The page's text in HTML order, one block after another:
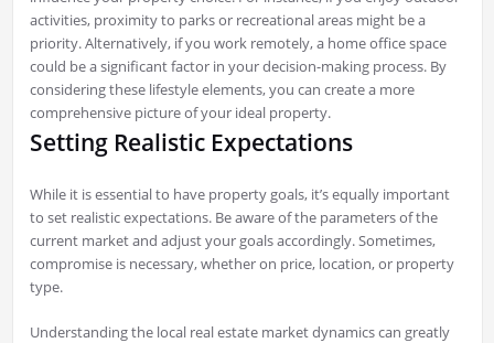
activities, proximity to parks or recreational areas might be a
priority. Alternatively, if you work remotely, a home office space
could be a significant factor in your decision-making process. By
considering these lifestyle elements, you can create a more
comprehensive picture of your ideal property.
Setting Realistic Expectations
While it is essential to have property goals, it’s equally important
to set realistic expectations. Be aware of the parameters of the
current market and adjust your goals accordingly. Sometimes,
compromise is necessary, whether on price, location, or property
type.
Understanding the local real estate market dynamics can greatly